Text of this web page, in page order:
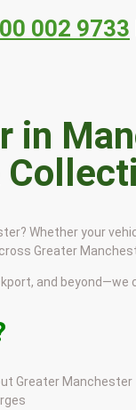
002 9733
in
Whether your
Greater
and
Greater Manchester